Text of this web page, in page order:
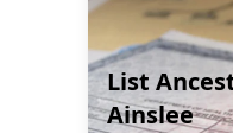
List
Ainslee